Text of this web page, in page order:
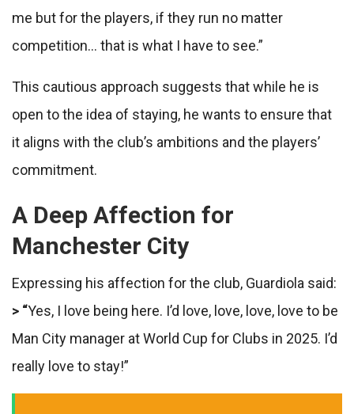
me but for the players, if they run no matter
competition… that is what I have to see.”
This cautious approach suggests that while he is
open to the idea of staying, he wants to ensure that
it aligns with the club’s ambitions and the players’
commitment.
A Deep Affection for
Manchester City
Expressing his affection for the club, Guardiola said:
> “Yes, I love being here. I’d love, love, love, love to be
Man City manager at World Cup for Clubs in 2025. I’d
really love to stay!”